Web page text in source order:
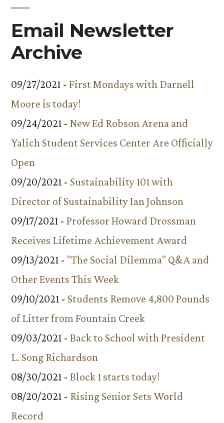
Email Newsletter
Archive
09/27/2021 - First Mondays with Darnell
Moore is today!
09/24/2021 - New Ed Robson Arena and
Yalich Student Services Center Are Officially
Open
09/20/2021 - Sustainability 101 with
Director of Sustainability Ian Johnson
09/17/2021 - Professor Howard Drossman
Receives Lifetime Achievement Award
09/13/2021 - "The Social Dilemma" Q&A and
Other Events This Week
09/10/2021 - Students Remove 4,800 Pounds
of Litter from Fountain Creek
09/03/2021 - Back to School with President
L. Song Richardson
08/30/2021 - Block 1 starts today!
08/20/2021 - Rising Senior Sets World
Record